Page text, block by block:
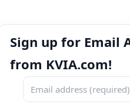
Sign up for Email
from KVIA.com!